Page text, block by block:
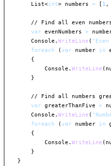
List<int> numbers = [ 1 ,
// Find all even
var evenNumbers =
        Console
. WriteLine (
foreach
(var number in
{
            Console
. WriteLine (
}
// Find all numbers
var greaterThanFive =
        Console
. WriteLine (
foreach
(var number in
{
            Console
. WriteLine (
}
}